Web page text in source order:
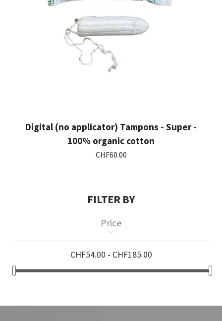
FILTER BY
Price
keyboard_arrow_down
CHF54.00 - CHF185.00
Digital (no applicator) Tampons - Super -
100% organic cotton
CHF60.00
Showing 1-3 of 3 item(s)